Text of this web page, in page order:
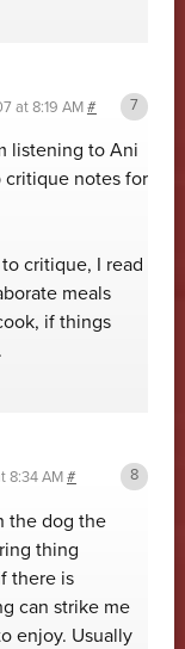
at 8:19 AM#
listening to Ani
critique notes for
critique, I read
meals
if things
8:34 AM#
the dog the
thing
there is
can strike me
enjoy. Usually